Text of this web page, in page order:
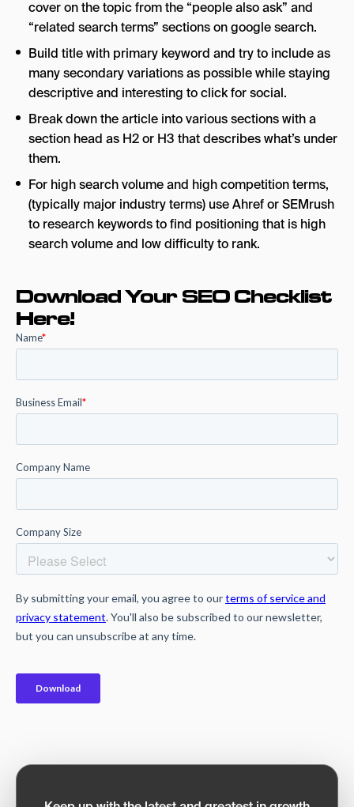
cover on the topic from the “people also ask” and
“related search terms” sections on google search.
Build title with primary keyword and try to include as
many secondary variations as possible while staying
descriptive and interesting to click for social.
Break down the article into various sections with a
section head as H2 or H3 that describes what’s under
them.
For high search volume and high competition terms,
(typically major industry terms) use Ahref or SEMrush
to research keywords to find positioning that is high
search volume and low difficulty to rank.
Download Your SEO Checklist
Here!